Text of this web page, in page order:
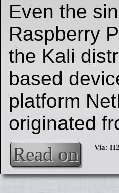
Even the
Raspberry
the Kali
based
platform
originated
Read on